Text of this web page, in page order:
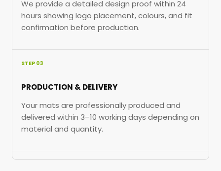
We provide a detailed design proof within 24
hours showing logo placement, colours, and fit
confirmation before production.
STEP 03
PRODUCTION & DELIVERY
Your mats are professionally produced and
delivered within 3–10 working days depending on
material and quantity.